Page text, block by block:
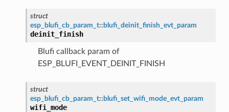
struct
esp_blufi_cb_param_t:: blufi_deinit_finish_evt_param
deinit_finish
Blufi callback param of
ESP_BLUFI_EVENT_DEINIT_FINISH
struct
esp_blufi_cb_param_t:: blufi_set_wifi_mode_evt_param
wifi_mode